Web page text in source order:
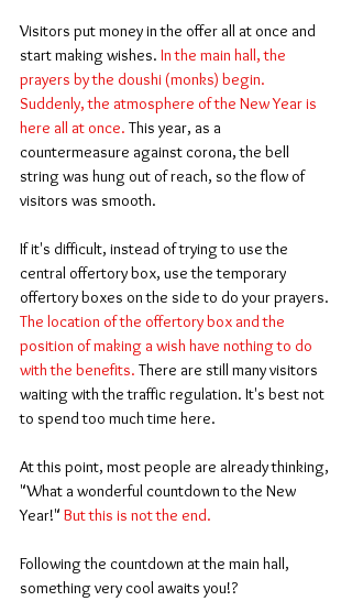
Visitors put money in the offer all at once and
start making wishes. In the main hall, the
prayers by the doushi (monks) begin.
Suddenly, the atmosphere of the New Year is
here all at once. This year, as a
countermeasure against corona, the bell
string was hung out of reach, so the flow of
visitors was smooth.
If it's difficult, instead of trying to use the
central offertory box, use the temporary
offertory boxes on the side to do your prayers.
The location of the offertory box and the
position of making a wish have nothing to do
with the benefits. There are still many visitors
waiting with the traffic regulation. It's best not
to spend too much time here.
At this point, most people are already thinking,
"What a wonderful countdown to the New
Year!" But this is not the end.
Following the countdown at the main hall,
something very cool awaits you!?